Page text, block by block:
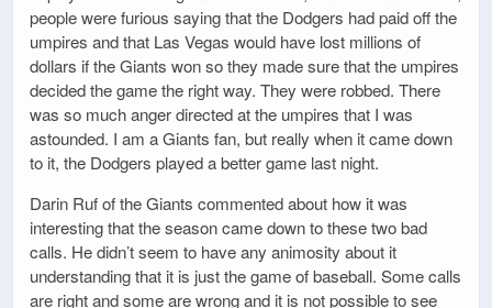
people were furious saying that the Dodgers had paid off the
umpires and that Las Vegas would have lost millions of
dollars if the Giants won so they made sure that the umpires
decided the game the right way. They were robbed. There
was so much anger directed at the umpires that I was
astounded. I am a Giants fan, but really when it came down
to it, the Dodgers played a better game last night.
Darin Ruf of the Giants commented about how it was
interesting that the season came down to these two bad
calls. He didn’t seem to have any animosity about it
understanding that it is just the game of baseball. Some calls
are right and some are wrong and it is not possible to see